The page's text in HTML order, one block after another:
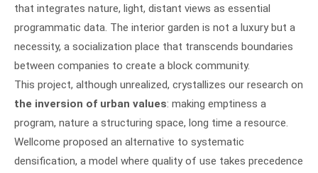
that integrates nature, light, distant views as essential
programmatic data. The interior garden is not a luxury but a
necessity, a socialization place that transcends boundaries
between companies to create a block community.
This project, although unrealized, crystallizes our research on
the inversion of urban values: making emptiness a
program, nature a structuring space, long time a resource.
Wellcome proposed an alternative to systematic
densification, a model where quality of use takes precedence